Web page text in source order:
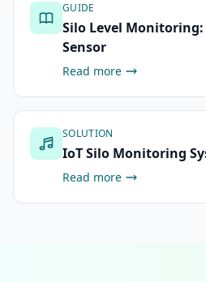
GUIDE
Silo Level
Sensor
Read more
SOLUTION
IoT Silo Monitoring
Read more